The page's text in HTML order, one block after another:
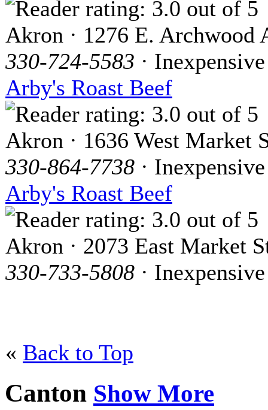
Akron · 1276 E. Archwood
330-724-5583 · Inexpensive
Arby's Roast Beef
Akron · 1636 West Market
330-864-7738 · Inexpensive
Arby's Roast Beef
Akron · 2073 East Market
330-733-5808 · Inexpensive
« Back to Top
Canton Show More